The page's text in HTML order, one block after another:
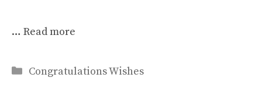
… Read more
Categories
Congratulations Wishes